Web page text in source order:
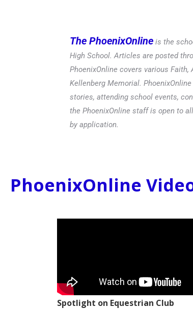
The PhoenixOnline is the
High School. Articles are posted
PhoenixOnline covers various
Kellenberg Memorial.
stories, attending school events,
the PhoenixOnline staff is open to
by application.
PhoenixOnline
Spotlight on Equestrian Club